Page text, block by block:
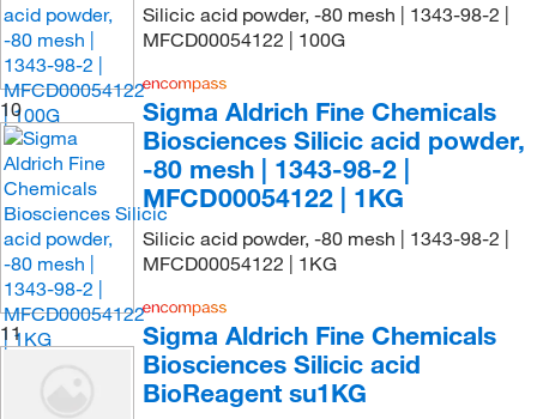
Silicic acid powder, -80 mesh | 1343-98-2 |
MFCD00054122 | 100G
10
Sigma Aldrich Fine Chemicals
Biosciences Silicic acid powder,
-80 mesh | 1343-98-2 |
MFCD00054122 | 1KG
Silicic acid powder, -80 mesh | 1343-98-2 |
MFCD00054122 | 1KG
11
Sigma Aldrich Fine Chemicals
Biosciences Silicic acid
BioReagent su1KG